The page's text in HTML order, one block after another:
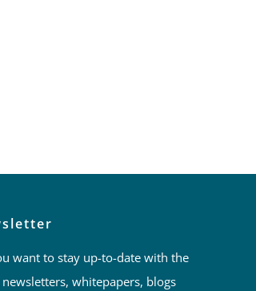
want to stay up-to-date with the
newsletters, whitepapers, blogs